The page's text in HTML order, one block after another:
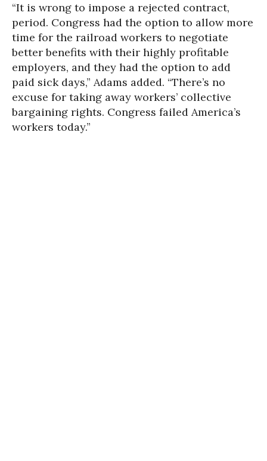
“It is wrong to impose a rejected contract,
period. Congress had the option to allow more
time for the railroad workers to negotiate
better benefits with their highly profitable
employers, and they had the option to add
paid sick days,” Adams added. “There’s no
excuse for taking away workers’ collective
bargaining rights. Congress failed America’s
workers today.”